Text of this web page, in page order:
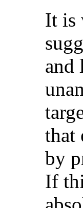
It is
and
that
by
If